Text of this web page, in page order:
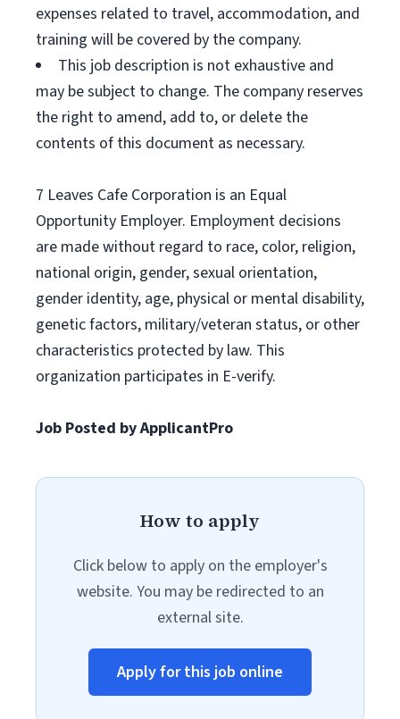
expenses related to travel, accommodation, and
training will be covered by the company.
This job description is not exhaustive and
may be subject to change. The company reserves
the right to amend, add to, or delete the
contents of this document as necessary.
7 Leaves Cafe Corporation is an Equal
Opportunity Employer. Employment decisions
are made without regard to race, color, religion,
national origin, gender, sexual orientation,
gender identity, age, physical or mental disability,
genetic factors, military/veteran status, or other
characteristics protected by law. This
organization participates in E-verify.
Job Posted by ApplicantPro
How to apply
Click below to apply on the employer's
website. You may be redirected to an
external site.
Apply for this job online